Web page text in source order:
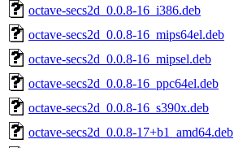
octave-secs2d_0.0.8-16_i386.deb
octave-secs2d_0.0.8-16_mips64el.deb
octave-secs2d_0.0.8-16_mipsel.deb
octave-secs2d_0.0.8-16_ppc64el.deb
octave-secs2d_0.0.8-16_s390x.deb
octave-secs2d_0.0.8-17+b1_amd64.deb